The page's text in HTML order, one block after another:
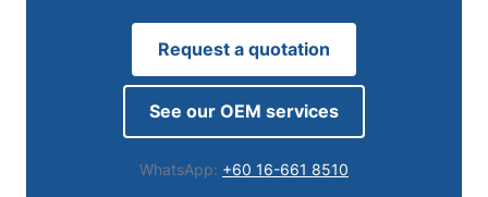
Request a quotation
See our OEM services
WhatsApp: +60 16-661 8510